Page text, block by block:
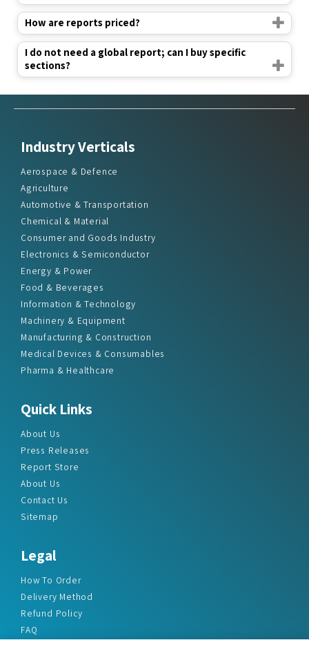
How are reports priced?
I do not need a global report; can I buy specific
sections?
Industry Verticals
Aerospace & Defence
Agriculture
Automotive & Transportation
Chemical & Material
Consumer and Goods Industry
Electronics & Semiconductor
Energy & Power
Food & Beverages
Information & Technology
Machinery & Equipment
Manufacturing & Construction
Medical Devices & Consumables
Pharma & Healthcare
Quick Links
About Us
Press Releases
Report Store
About Us
Contact Us
Sitemap
Legal
How To Order
Delivery Method
Refund Policy
FAQ